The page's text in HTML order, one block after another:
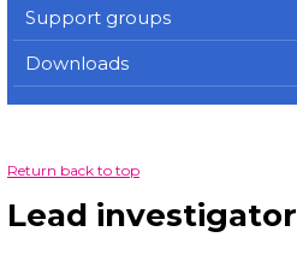
Support groups
Downloads
Return back to top
Lead investigator